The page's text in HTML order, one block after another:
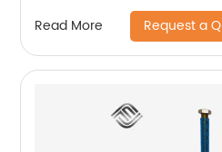
Read More Request a